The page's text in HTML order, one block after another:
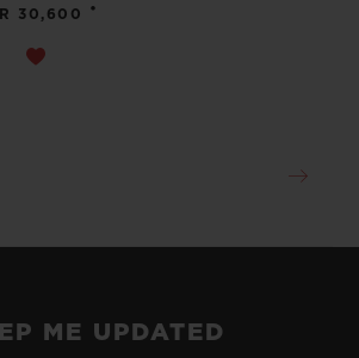
30,600 •
ME UPDATED